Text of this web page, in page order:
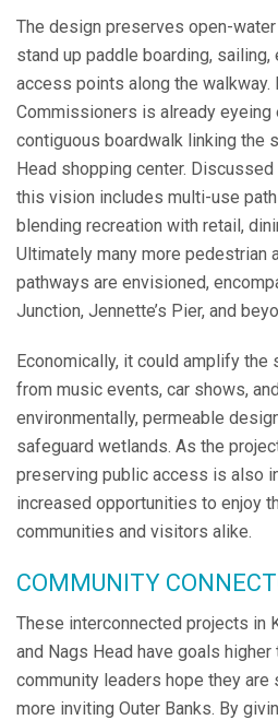
The design preserves open-
stand up paddle boarding,
access points along the walkway.
Commissioners is already
contiguous boardwalk linking the
Head shopping center.
this vision includes multi-use
blending recreation with retail,
Ultimately many more pedestrian
pathways are envisioned,
Junction, Jennette’s Pier, and
Economically, it could amplify the
from music events, car shows,
environmentally, permeable
safeguard wetlands. As the
preserving public access is also
increased opportunities to enjoy
communities and visitors alike.
COMMUNITY
These interconnected projects in
and Nags Head have goals
community leaders hope they
more inviting Outer Banks. By